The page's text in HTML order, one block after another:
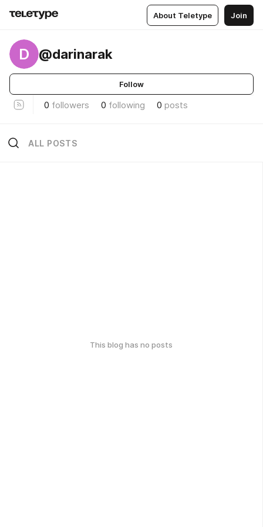
About Teletype Join
D @darinarak
Follow
0 followers 0 following 0 posts
ALL POSTS
This blog has no posts